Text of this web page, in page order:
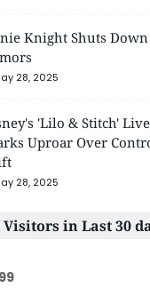
Knight Shuts
28, 2025
'Lilo & Stitch'
Uproar Over
28, 2025
Visitors in Last 30
99